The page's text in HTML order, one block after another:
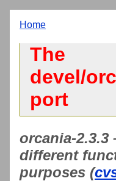
Home
The
devel/
port
orcania-
different
purposes (